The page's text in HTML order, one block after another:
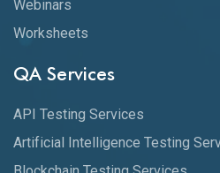
Webinars
Worksheets
QA Services
API Testing Services
Artificial Intelligence Testing